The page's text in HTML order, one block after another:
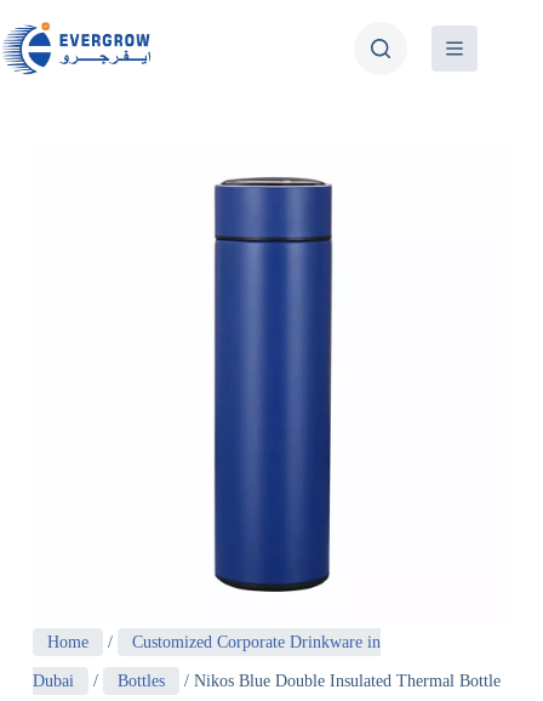
Home / Customized Corporate Drinkware in
Dubai / Bottles / Nikos Blue Double Insulated Thermal Bottle